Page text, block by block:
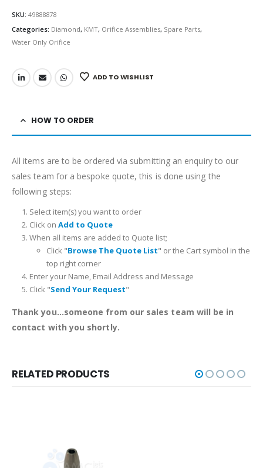
SKU: 49888878
Categories: Diamond, KMT, Orifice Assemblies, Spare Parts,
Water Only Orifice
ADD TO WISHLIST
HOW TO ORDER
All items are to be ordered via submitting an enquiry to our
sales team for a bespoke quote, this is done using the
following steps:
Select item(s) you want to order
Click on Add to Quote
When all items are added to Quote list;
Click "Browse The Quote List" or the Cart symbol in the
top right corner
Enter your Name, Email Address and Message
Click "Send Your Request"
Thank you...someone from our sales team will be in
contact with you shortly.
RELATED PRODUCTS